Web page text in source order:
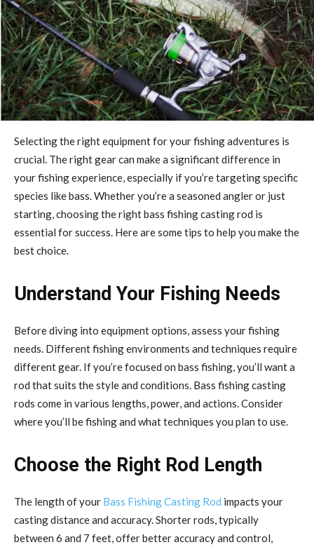
Selecting the right equipment for your fishing adventures is
crucial. The right gear can make a significant difference in
your fishing experience, especially if you’re targeting specific
species like bass. Whether you’re a seasoned angler or just
starting, choosing the right bass fishing casting rod is
essential for success. Here are some tips to help you make the
best choice.
Understand Your Fishing Needs
Before diving into equipment options, assess your fishing
needs. Different fishing environments and techniques require
different gear. If you’re focused on bass fishing, you’ll want a
rod that suits the style and conditions. Bass fishing casting
rods come in various lengths, power, and actions. Consider
where you’ll be fishing and what techniques you plan to use.
Choose the Right Rod Length
The length of your Bass Fishing Casting Rod impacts your
casting distance and accuracy. Shorter rods, typically
between 6 and 7 feet, offer better accuracy and control,